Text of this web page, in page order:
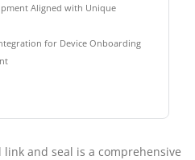
Aligned with Unique
for Device Onboarding
link and seal is a comprehensive